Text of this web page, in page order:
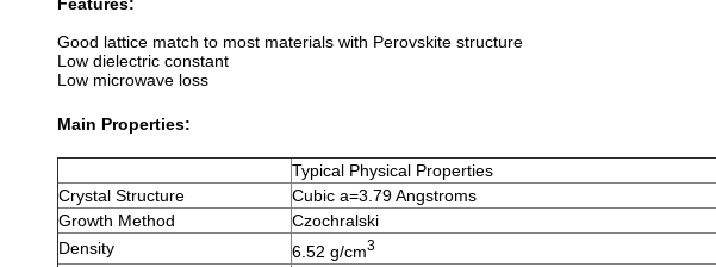
Good lattice match to most materials with Perovskite structure
Low dielectric constant
Low microwave loss
Main Properties:
Typical Physical Properties
Crystal Structure
Cubic a=3.79 Angstroms
Growth Method
Czochralski
Density
6.52 g/cm3